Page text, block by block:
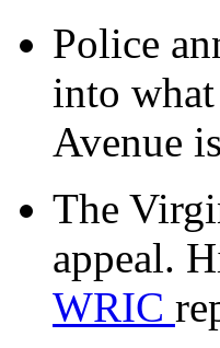
Police
into
Avenue is
The
appeal.
WRIC